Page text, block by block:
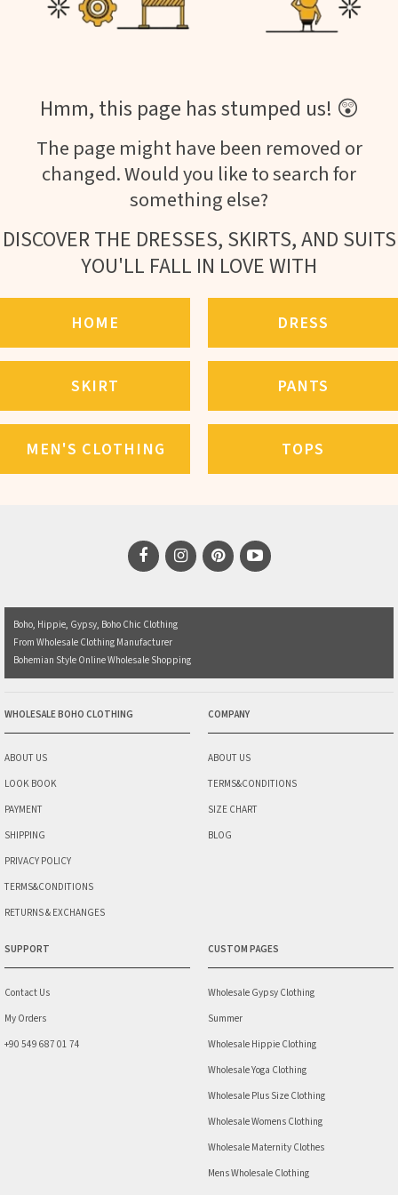
Hmm, this page has stumped us! 😲
The page might have been removed or
changed. Would you like to search for
something else?
DISCOVER THE DRESSES, SKIRTS, AND SUITS
YOU'LL FALL IN LOVE WITH
HOME DRESS
SKIRT PANTS
MEN'S CLOTHING TOPS
Boho, Hippie, Gypsy, Boho Chic Clothing
From Wholesale Clothing Manufacturer
Bohemian Style Online Wholesale Shopping
WHOLESALE BOHO CLOTHING
ABOUT US
LOOK BOOK
PAYMENT
SHIPPING
PRIVACY POLICY
TERMS&CONDITIONS
RETURNS & EXCHANGES
COMPANY
ABOUT US
TERMS&CONDITIONS
SIZE CHART
BLOG
SUPPORT
Contact Us
My Orders
+90 549 687 01 74
CUSTOM PAGES
Wholesale Gypsy Clothing
Summer
Wholesale Hippie Clothing
Wholesale Yoga Clothing
Wholesale Plus Size Clothing
Wholesale Womens Clothing
Wholesale Maternity Clothes
Mens Wholesale Clothing